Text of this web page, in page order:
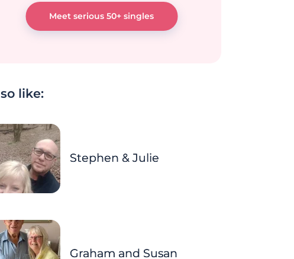
Meet serious 50+ singles
like:
Stephen & Julie
Graham and Susan